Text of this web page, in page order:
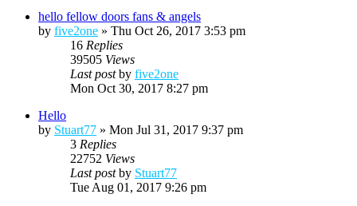
hello fellow doors fans & angels
by five2one » Thu Oct 26, 2017 3:53 pm
16 Replies
39505 Views
Last postby five2one
Mon Oct 30, 2017 8:27 pm
Hello
by Stuart77 » Mon Jul 31, 2017 9:37 pm
3 Replies
22752 Views
Last postby Stuart77
Tue Aug 01, 2017 9:26 pm